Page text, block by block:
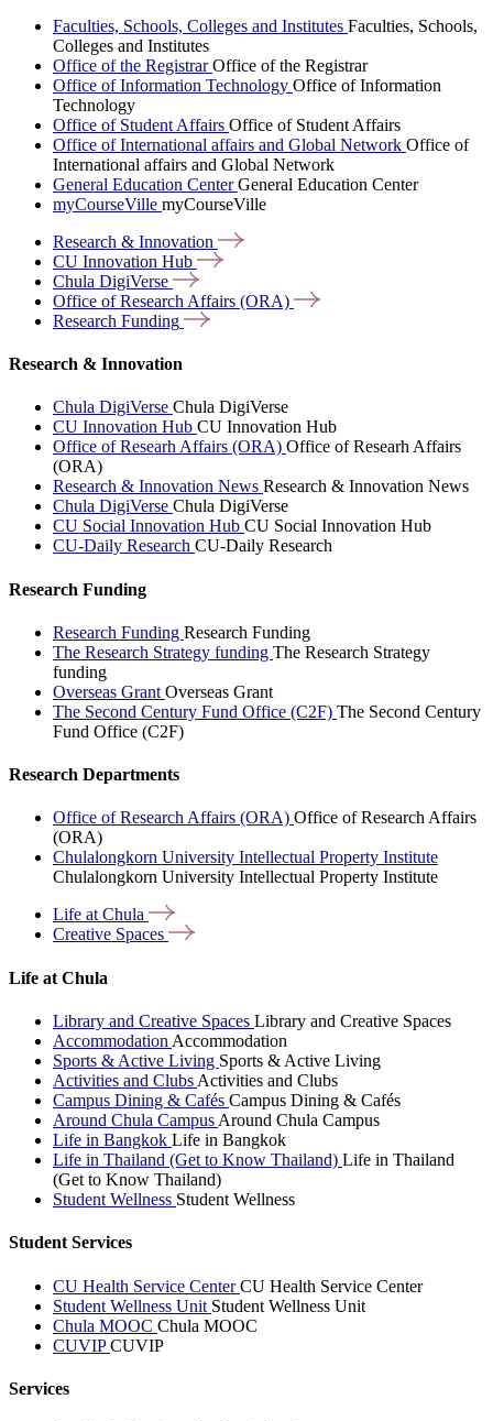
Faculties, Schools, Colleges and Institutes Faculties, Schools,
Colleges and Institutes
Office of the RegistrarOffice of the Registrar
Office of Information Technology Office of Information
Technology
Office of Student Affairs Office of Student Affairs
Office of International affairs and Global Network Office of
International affairs and Global Network
General Education CenterGeneral Education Center
myCourseVille myCourseVille
Research & Innovation
CU Innovation Hub
Chula DigiVerse
Office of Research Affairs (ORA)
Research Funding
Research & Innovation
Chula DigiVerse Chula DigiVerse
CU Innovation Hub CU Innovation Hub
Office of Researh Affairs (ORA) Office of Researh Affairs
(ORA)
Research & Innovation News Research & Innovation News
Chula DigiVerse Chula DigiVerse
CU Social Innovation Hub CU Social Innovation Hub
CU-Daily Research CU-Daily Research
Research Funding
Research Funding Research Funding
The Research Strategy funding The Research Strategy
funding
Overseas Grant Overseas Grant
The Second Century Fund Office (C2F) The Second Century
Fund Office (C2F)
Research Departments
Office of Research Affairs (ORA) Office of Research Affairs
(ORA)
Chulalongkorn University Intellectual Property Institute
Chulalongkorn University Intellectual Property Institute
Life atChula
Creative Spaces
Life at Chula
Library and Creative Spaces Library and Creative Spaces
Accommodation Accommodation
Sports & Active Living Sports & Active Living
Activities and Clubs Activities and Clubs
Campus Dining & Cafés Campus Dining & Cafés
Around Chula Campus Around Chula Campus
Life in Bangkok Life in Bangkok
Life in Thailand (Get to Know Thailand) Life in Thailand
(Get to Know Thailand)
Student Wellness Student Wellness
Student Services
CU Health Service CenterCU Health Service Center
Student Wellness Unit Student Wellness Unit
Chula MOOC Chula MOOC
CUVIPCUVIP
Services